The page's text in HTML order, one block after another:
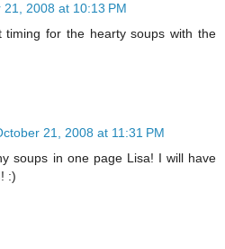
21, 2008 at 10:13 PM
timing for the hearty soups with the
21, 2008 at 11:31 PM
soups in one page Lisa! I will have
:)